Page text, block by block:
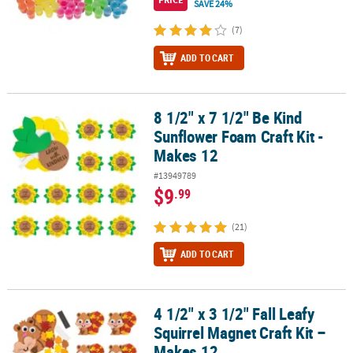
SAVE 24%
(7)
ADD TO CART
8 1/2" x 7 1/2" Be Kind Sunflower Foam Craft Kit - Makes 12
8 1/2" x 7 1/2" Be Kind
Sunflower Foam Craft Kit -
Makes 12
#13949789
$9.99
(21)
ADD TO CART
4 1/2" x 3 1/2" Fall Leafy Squirrel Magnet Craft Kit – Makes 12
4 1/2" x 3 1/2" Fall Leafy
Squirrel Magnet Craft Kit –